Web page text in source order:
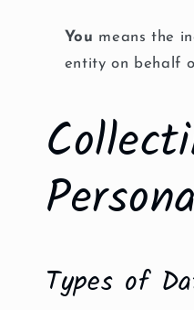
You means the
entity on behalf
Types of